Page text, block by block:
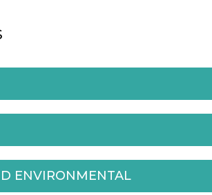
ENVIRONMENTAL